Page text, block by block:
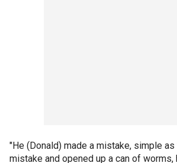
"He (Donald) made a mistake, simple as
mistake and opened up a can of